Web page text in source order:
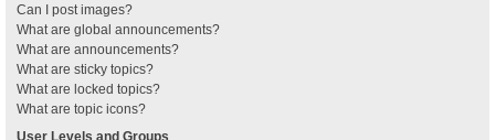
Can I post images?
What are global announcements?
What are announcements?
What are sticky topics?
What are locked topics?
What are topic icons?
User Levels and Groups